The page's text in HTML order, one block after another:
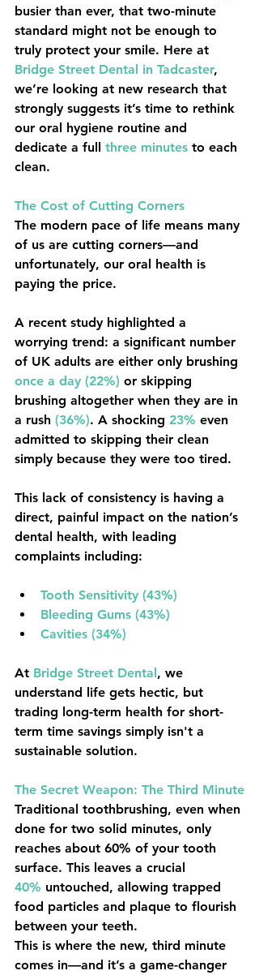
busier than ever, that two-minute
standard might not be enough to
truly protect your smile. Here at
Bridge Street Dental in Tadcaster,
we’re looking at new research that
strongly suggests it’s time to rethink
our oral hygiene routine and
dedicate a full three minutes to each
clean.
The Cost of Cutting Corners
The modern pace of life means many
of us are cutting corners—and
unfortunately, our oral health is
paying the price.
A recent study highlighted a
worrying trend: a significant number
of UK adults are either only brushing
once a day (22%) or skipping
brushing altogether when they are in
a rush (36%). A shocking 23% even
admitted to skipping their clean
simply because they were too tired.
This lack of consistency is having a
direct, painful impact on the nation’s
dental health, with leading
complaints including:
Tooth Sensitivity (43%)
Bleeding Gums (43%)
Cavities (34%)
At Bridge Street Dental, we
understand life gets hectic, but
trading long-term health for short-
term time savings simply isn't a
sustainable solution.
The Secret Weapon: The Third Minute
Traditional toothbrushing, even when
done for two solid minutes, only
reaches about 60% of your tooth
surface. This leaves a crucial
40% untouched, allowing trapped
food particles and plaque to flourish
between your teeth.
This is where the new, third minute
comes in—and it’s a game-changer